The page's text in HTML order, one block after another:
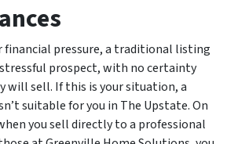
financial pressure, a traditional listing
prospect, with no certainty
will sell. If this is your situation, a
suitable for you in The Upstate. On
you sell directly to a professional